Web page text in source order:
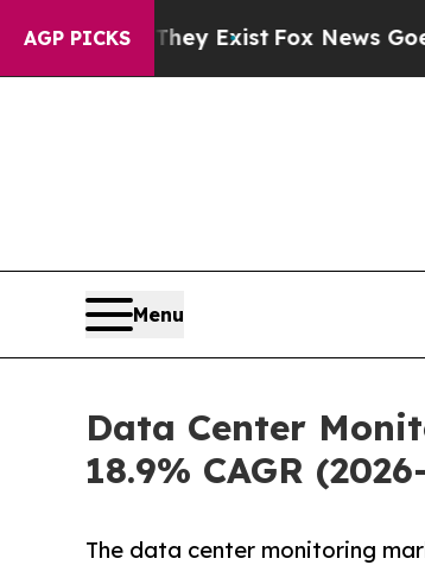
AGP PICKS
ExistFox News Goes Quiet as
Menu
Data Center
18.9% CAGR
The data center monitoring